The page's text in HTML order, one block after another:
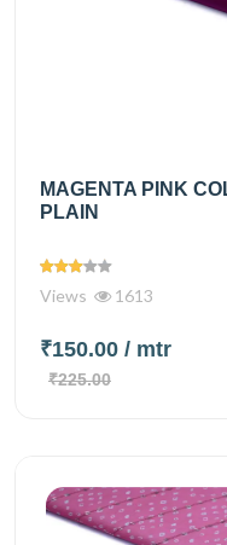
MAGENTA PINK
PLAIN
Views 1613
₹150.00 / mtr
₹225.00